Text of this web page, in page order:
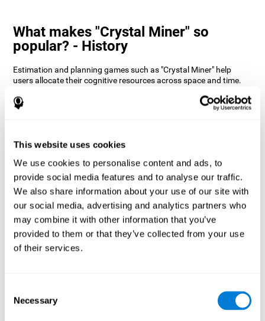
This website uses cookies
We use cookies to personalise content and ads, to
provide social media features and to analyse our traffic.
We also share information about your use of our site with
our social media, advertising and analytics partners who
may combine it with other information that you’ve
provided to them or that they’ve collected from your use
of their services.
Selection
Necessary
What makes "Crystal Miner" so
popular? - History
Estimation and planning games such as "Crystal Miner" help
users allocate their cognitive resources across space and time.
keeps the user entertained while working on their different
cognitive skills.
Miner” improve my cognitive skills?
CogniFit's "Crystal Miner" helps stimulate a specific neural
activation pattern. Repeating and training this pattern
consistently can help create new synapses, and help neural
circuits reorganize and regain weakened or damaged cognitive
functions.
"Crystal Miner" helps to exercise planning, spatial perception, and
estimation. Consistently stimulating these skills can help create
new synapses, reorganize neural circuits and improve cognitive
cognitive abilities?